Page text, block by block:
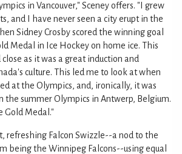
in Vancouver," Sceney offers. "I grew
and I have never seen a city erupt in the
Sidney Crosby scored the winning goal
Medal in Ice Hockey on home ice. This
as it was a great induction and
culture. This led me to look at when
at the Olympics, and, ironically, it was
the summer Olympics in Antwerp, Belgium.
Gold Medal."
refreshing Falcon Swizzle--a nod to the
being the Winnipeg Falcons--using equal